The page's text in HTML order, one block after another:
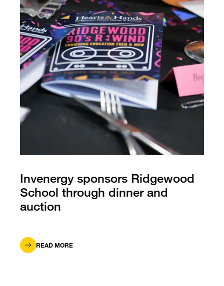
Invenergy sponsors Ridgewood
School through dinner and
auction
READ MORE